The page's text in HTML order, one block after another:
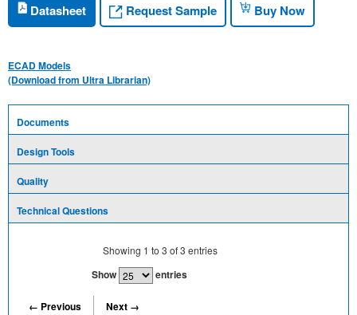
Datasheet Request Sample Buy Now
ECAD Models
(Download from Ultra Librarian)
Documents
Design Tools
Quality
Technical Questions
Showing 1 to 3 of3 entries
Show entries
← Previous
Next →